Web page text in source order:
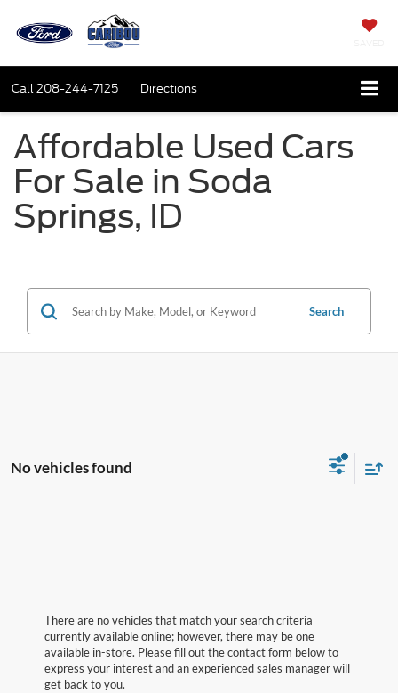
Call208-244-7125 Directions
Affordable Used Cars
For Sale in Soda
Springs, ID
Search
No vehicles found
There are no vehicles that match your search criteria
currently available online; however, there may be one
available in-store. Please fill out the contact form below to
express your interest and an experienced sales manager will
get back to you.